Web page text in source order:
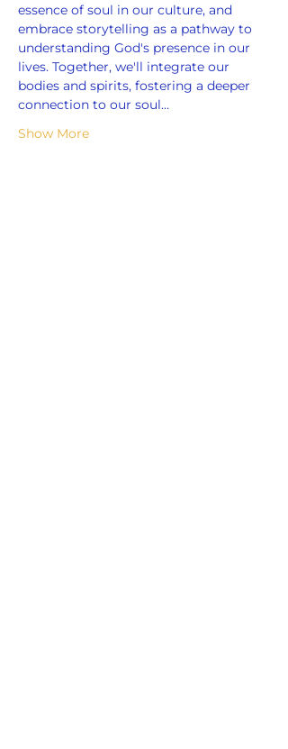
essence of soul in our culture, and
embrace storytelling as a pathway to
understanding God's presence in our
lives. Together, we'll integrate our
bodies and spirits, fostering a deeper
connection to our soul…
Show More